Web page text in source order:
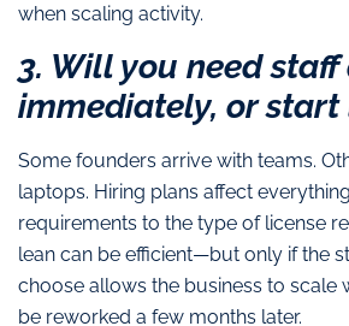
when scaling activity.
3. Will you need staff
immediately, or start
Some founders arrive with teams.
laptops. Hiring plans affect
requirements to the type of license
lean can be efficient—but only if the
choose allows the business to scale
be reworked a few months later.